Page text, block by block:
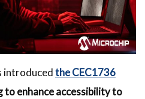
introducedthe CEC1736
to enhance accessibility to